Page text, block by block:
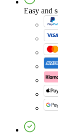
Easy and